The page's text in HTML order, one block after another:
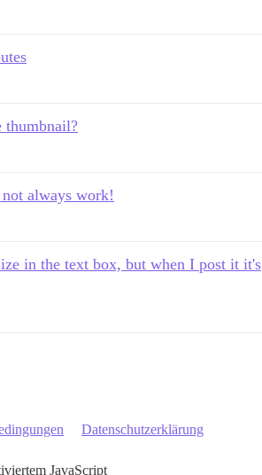
thumbnail?
always work!
in the text box, but when I post it it's
Datenschutzerklärung
JavaScript